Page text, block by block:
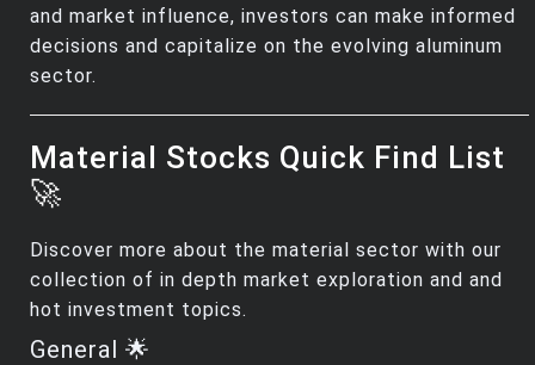
and market influence, investors can make informed
decisions and capitalize on the evolving aluminum
sector.
Material Stocks Quick Find List
🚀
Discover more about the material sector with our
collection of in depth market exploration and and
hot investment topics.
General 🌟